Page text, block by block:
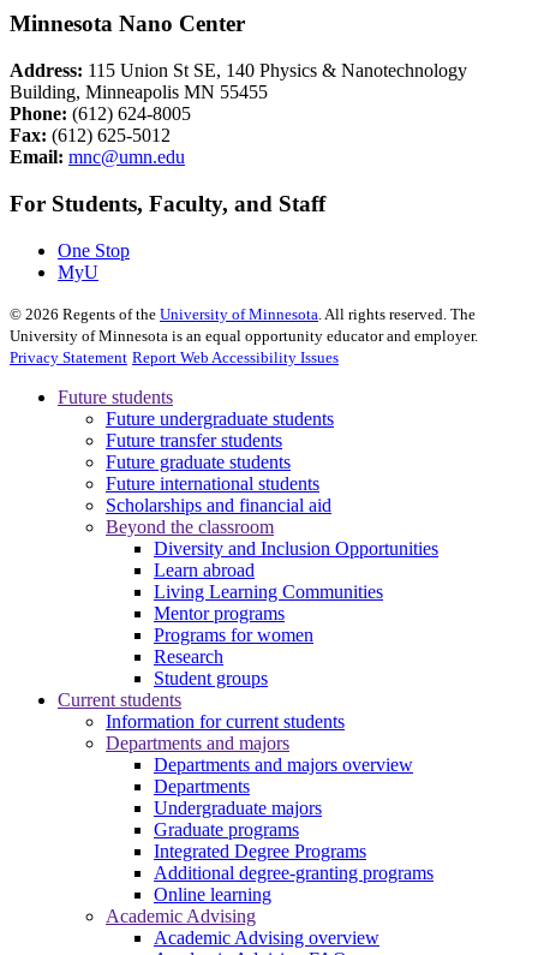
Minnesota Nano Center
Address: 115 Union St SE, 140 Physics & Nanotechnology
Building, Minneapolis MN 55455
Phone: (612) 624-8005
Fax: (612) 625-5012
Email: mnc@umn.edu
For Students, Faculty, and Staff
One Stop
MyU
© 2026 Regents of the University of Minnesota . All rights reserved. The
University of Minnesota is an equal opportunity educator and employer.
Privacy Statement Report Web Accessibility Issues
Future students
Future undergraduate students
Future transfer students
Future graduate students
Future international students
Scholarships and financial aid
Beyond the classroom
Diversity and Inclusion Opportunities
Learn abroad
Living Learning Communities
Mentor programs
Programs for women
Research
Student groups
Current students
Information for current students
Departments and majors
Departments and majors overview
Departments
Undergraduate majors
Graduate programs
Integrated Degree Programs
Additional degree-granting programs
Online learning
Academic Advising
Academic Advising overview